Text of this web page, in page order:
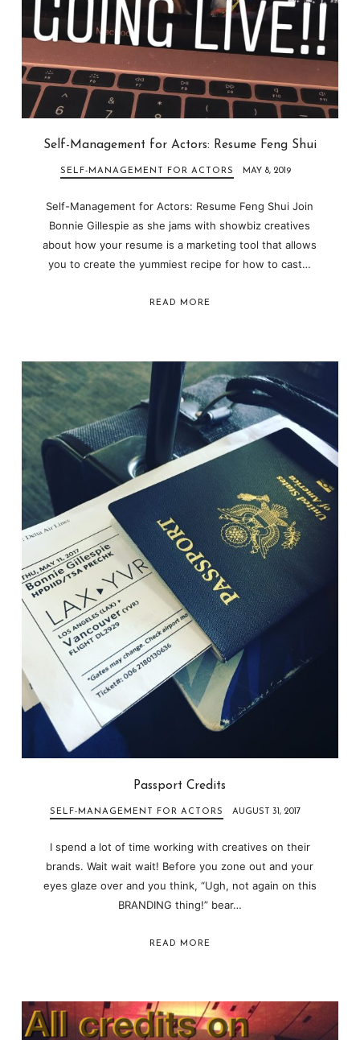
Self-Management for Actors: Resume Feng Shui
SELF-MANAGEMENT FOR ACTORS MAY 8, 2019
Self-Management for Actors: Resume Feng Shui Join
Bonnie Gillespie as she jams with showbiz creatives
about how your resume is a marketing tool that allows
you to create the yummiest recipe for how to cast…
READ MORE
Passport Credits
SELF-MANAGEMENT FOR ACTORS AUGUST 31, 2017
I spend a lot of time working with creatives on their
brands. Wait wait wait! Before you zone out and your
eyes glaze over and you think, “Ugh, not again on this
BRANDING thing!” bear…
READ MORE